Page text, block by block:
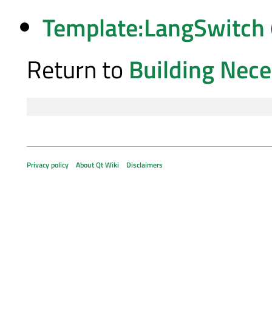
Template:LangSwitch
Return to Building
Privacy policy About Qt Wiki Disclaimers